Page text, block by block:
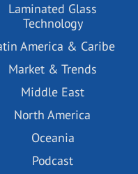
Laminated Glass
Technology
America & Caribe
Market & Trends
Middle East
North America
Oceania
Podcast